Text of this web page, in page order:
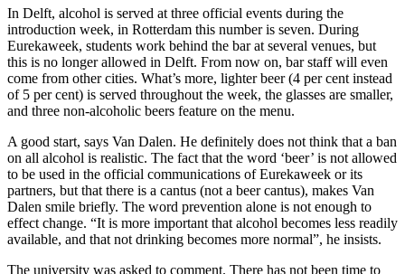
In Delft, alcohol is served at three official events during the
introduction week, in Rotterdam this number is seven. During
Eurekaweek, students work behind the bar at several venues, but
this is no longer allowed in Delft. From now on, bar staff will even
come from other cities. What’s more, lighter beer (4 per cent instead
of 5 per cent) is served throughout the week, the glasses are smaller,
and three non-alcoholic beers feature on the menu.
A good start, says Van Dalen. He definitely does not think that a ban
on all alcohol is realistic. The fact that the word ‘beer’ is not allowed
to be used in the official communications of Eurekaweek or its
partners, but that there is a cantus (not a beer cantus), makes Van
Dalen smile briefly. The word prevention alone is not enough to
effect change. “It is more important that alcohol becomes less readily
available, and that not drinking becomes more normal”, he insists.
The university was asked to comment. There has not been time to